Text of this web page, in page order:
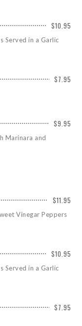
$10.95
Served in a Garlic
$7.95
$9.95
Marinara and
$11.95
Vinegar Peppers
$10.95
Served in a Garlic
$7.95